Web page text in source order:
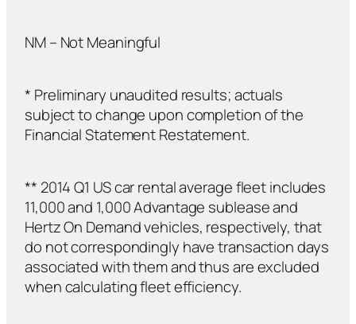
NM – Not Meaningful
* Preliminary unaudited results; actuals
subject to change upon completion of the
Financial Statement Restatement.
** 2014 Q1 US car rental average fleet includes
11,000 and 1,000 Advantage sublease and
Hertz On Demand vehicles, respectively, that
do not correspondingly have transaction days
associated with them and thus are excluded
when calculating fleet efficiency.